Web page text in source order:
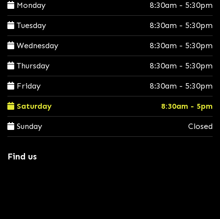
Monday 8:30am - 5:30pm
Tuesday 8:30am - 5:30pm
Wednesday 8:30am - 5:30pm
Thursday 8:30am - 5:30pm
Friday 8:30am - 5:30pm
Saturday 8:30am - 5pm
Sunday Closed
Find us